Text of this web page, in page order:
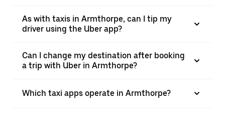
As with taxis in Armthorpe, can I tip my
driver using the Uber app?
Can I change my destination after booking
a trip with Uber in Armthorpe?
Which taxi apps operate in Armthorpe?